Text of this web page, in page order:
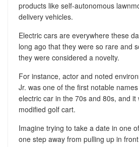
products like self-autonomous
delivery vehicles.
Electric cars are everywhere these
long ago that they were so rare and
they were considered a novelty.
For instance, actor and noted
Jr. was one of the first notable
electric car in the 70s and 80s, and it
modified golf cart.
Imagine trying to take a date in one
one step away from pulling up in